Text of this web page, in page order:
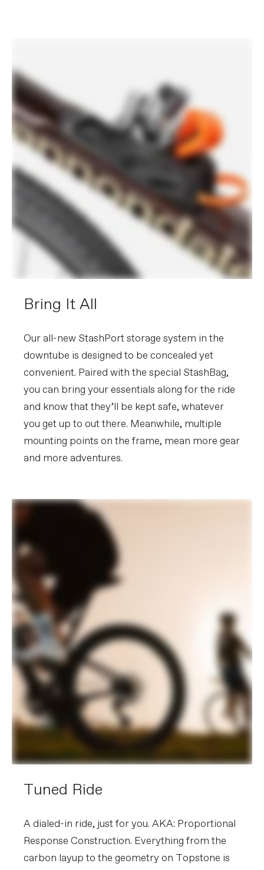
Bring It All
Our all-new StashPort storage system in the
downtube is designed to be concealed yet
convenient. Paired with the special StashBag,
you can bring your essentials along for the ride
and know that they’ll be kept safe, whatever
you get up to out there. Meanwhile, multiple
mounting points on the frame, mean more gear
and more adventures.
Tuned Ride
A dialed-in ride, just for you. AKA: Proportional
Response Construction. Everything from the
carbon layup to the geometry on Topstone is